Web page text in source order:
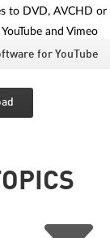
to DVD, AVCHD or
and Vimeo
for YouTube